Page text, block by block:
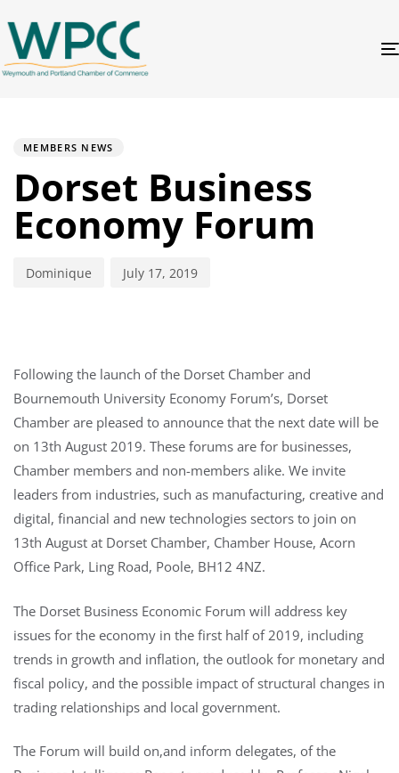
MEMBERS NEWS
Dorset Business
Economy Forum
Dominique July 17, 2019
Following the launch of the Dorset Chamber and
Bournemouth University Economy Forum’s, Dorset
Chamber are pleased to announce that the next date will be
on 13th August 2019. These forums are for businesses,
Chamber members and non-members alike. We invite
leaders from industries, such as manufacturing, creative and
digital, financial and new technologies sectors to join on
13th August at Dorset Chamber, Chamber House, Acorn
Office Park, Ling Road, Poole, BH12 4NZ.
The Dorset Business Economic Forum will address key
issues for the economy in the first half of 2019, including
trends in growth and inflation, the outlook for monetary and
fiscal policy, and the possible impact of structural changes in
trading relationships and local government.
The Forum will build on,and inform delegates, of the